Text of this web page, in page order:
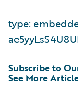
type:
See More
Subscribe to